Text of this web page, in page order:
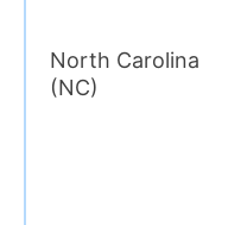
North Carolina
(NC)